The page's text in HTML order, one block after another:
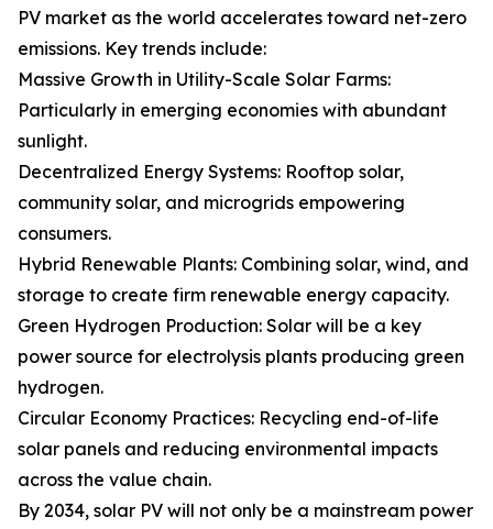
PV market as the world accelerates toward net-zero
emissions. Key trends include:
Massive Growth in Utility-Scale Solar Farms:
Particularly in emerging economies with abundant
sunlight.
Decentralized Energy Systems: Rooftop solar,
community solar, and microgrids empowering
consumers.
Hybrid Renewable Plants: Combining solar, wind, and
storage to create firm renewable energy capacity.
Green Hydrogen Production: Solar will be a key
power source for electrolysis plants producing green
hydrogen.
Circular Economy Practices: Recycling end-of-life
solar panels and reducing environmental impacts
across the value chain.
By 2034, solar PV will not only be a mainstream power